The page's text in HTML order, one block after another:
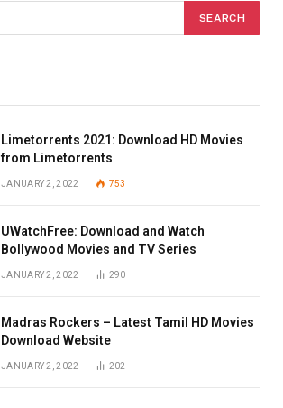
Limetorrents 2021: Download HD Movies
from Limetorrents
JANUARY 2, 2022 753
UWatchFree: Download and Watch
Bollywood Movies and TV Series
JANUARY 2, 2022 290
Madras Rockers – Latest Tamil HD Movies
Download Website
JANUARY 2, 2022 202